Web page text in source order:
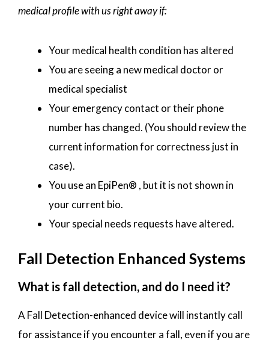
medical profile with us right away if:
Your medical health condition has altered
You are seeing a new medical doctor or
medical specialist
Your emergency contact or their phone
number has changed. (You should review the
current information for correctness just in
case).
You use an EpiPen® , but it is not shown in
your current bio.
Your special needs requests have altered.
Fall Detection Enhanced Systems
What is fall detection, and do I need it?
A Fall Detection-enhanced device will instantly call
for assistance if you encounter a fall, even if you are